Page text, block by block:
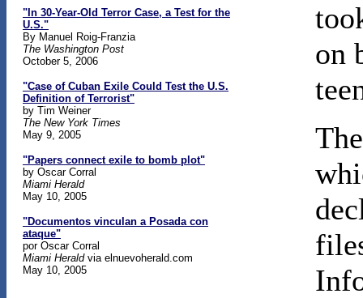
"In 30-Year-Old Terror Case, a Test for the
U.S."
By Manuel Roig-Franzia
The Washington Post
October 5, 2006
"Case of Cuban Exile Could Test the U.S.
Definition of Terrorist"
by Tim Weiner
The New York Times
May 9, 2005
"Papers connect exile to bomb plot"
by Oscar Corral
Miami Herald
May 10, 2005
"Documentos vinculan a Posada con
ataque"
por Oscar Corral
Miami Heraldvia elnuevoherald.com
May 10, 2005
on